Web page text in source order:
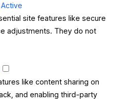
site features like secure
adjustments. They do not
like content sharing on
and enabling third-party